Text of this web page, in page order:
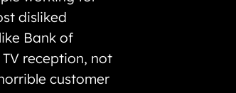
disliked
Bank of
reception, not
customer